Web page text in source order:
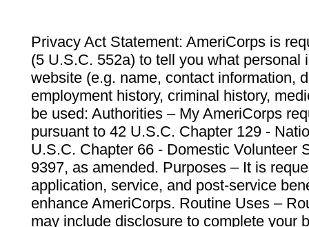
Privacy Act Statement: AmeriCorps is
(5 U.S.C. 552a) to tell you what personal
website (e.g. name, contact information,
employment history, criminal history,
be used: Authorities – My AmeriCorps
pursuant to 42 U.S.C. Chapter 129 -
U.S.C. Chapter 66 - Domestic Volunteer
9397, as amended. Purposes – It is
application, service, and post-service
enhance AmeriCorps. Routine Uses –
may include disclosure to complete your